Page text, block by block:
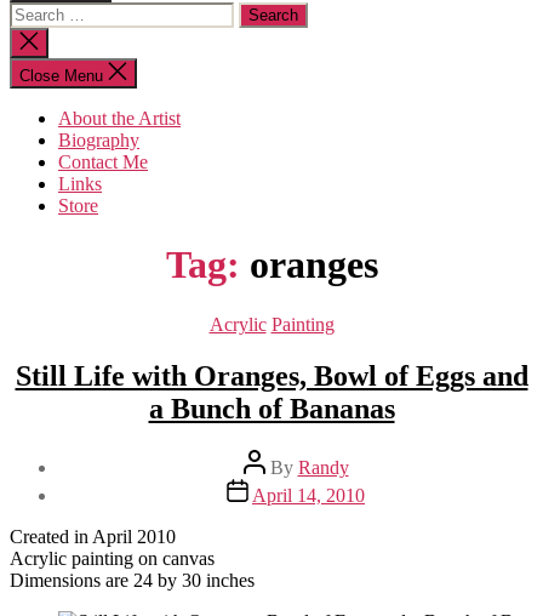
Search
for:
Close
search
Close Menu
About the Artist
Biography
Contact Me
Links
Store
Tag: oranges
Categories
Acrylic Painting
Still Life with Oranges, Bowl of Eggs and
a Bunch of Bananas
Post
author
By Randy
Post
date
April 14, 2010
Created in April 2010
Acrylic painting on canvas
Dimensions are 24 by 30 inches